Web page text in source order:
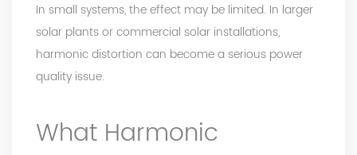
In small systems, the effect may be limited. In larger
solar plants or commercial solar installations,
harmonic distortion can become a serious power
quality issue.
What Harmonic